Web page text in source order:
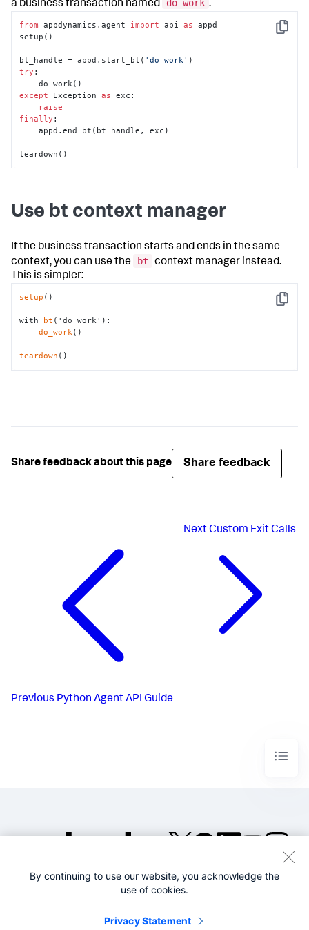
a business transaction named
do_work .
Copy
from appdynamics.agent import api as appd
setup()
bt_handle = appd.start_bt( 'do work'
try :
except Exception as exc:
raise
finally :
    appd.end_bt(bt_handle, exc)
teardown()
Use bt context manager
If the business transaction starts and ends in the same
context, you can use the
bt
context manager instead.
This is simpler:
Copy
setup ()
with bt ('do work'):
do_work()
teardown ()
Share feedback about this page Share feedback
Previous Python Agent API Guide
NextCustom Exit Calls
©2005-2026 Splunk Inc. All
Legal
By continuing to use our website, you acknowledge the
use of cookies.
Privacy Statement